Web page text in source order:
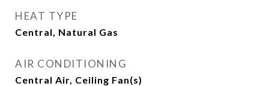
HEAT TYPE
Central, Natural Gas
AIR CONDITIONING
Central Air, Ceiling Fan(s)